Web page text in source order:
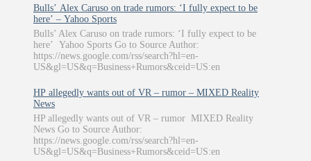
Bulls’ Alex Caruso on trade rumors: ‘I fully expect to be
here’ – Yahoo Sports
Bulls’ Alex Caruso on trade rumors: ‘I fully expect to be
here’ Yahoo Sports Go to Source Author:
https://news.google.com/rss/search?hl=en-
US&gl=US&q=Business+Rumors&ceid=US:en
HP allegedly wants out of VR – rumor – MIXED Reality
News
HP allegedly wants out of VR – rumor MIXED Reality
News Go to Source Author:
https://news.google.com/rss/search?hl=en-
US&gl=US&q=Business+Rumors&ceid=US:en